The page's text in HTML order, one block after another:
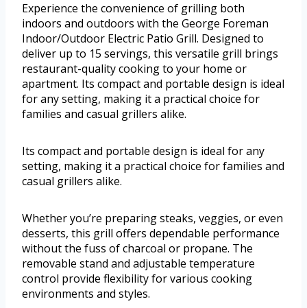
Experience the convenience of grilling both
indoors and outdoors with the George Foreman
Indoor/Outdoor Electric Patio Grill. Designed to
deliver up to 15 servings, this versatile grill brings
restaurant-quality cooking to your home or
apartment. Its compact and portable design is ideal
for any setting, making it a practical choice for
families and casual grillers alike.
Its compact and portable design is ideal for any
setting, making it a practical choice for families and
casual grillers alike.
Whether you’re preparing steaks, veggies, or even
desserts, this grill offers dependable performance
without the fuss of charcoal or propane. The
removable stand and adjustable temperature
control provide flexibility for various cooking
environments and styles.